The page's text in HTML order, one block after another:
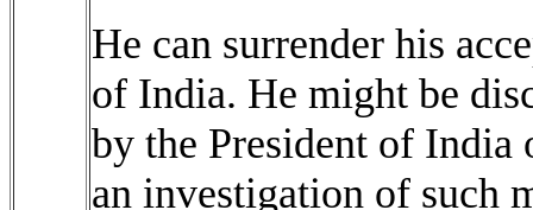
He can surrender his
of India. He might be
by the President of
an investigation of such